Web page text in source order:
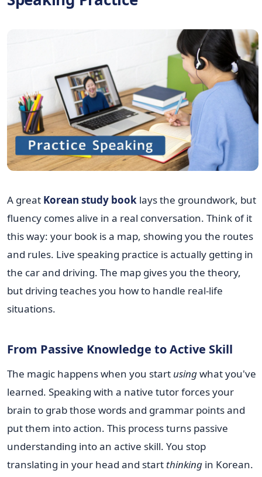
A great Korean study book lays the groundwork, but
fluency comes alive in a real conversation. Think of it
this way: your book is a map, showing you the routes
and rules. Live speaking practice is actually getting in
the car and driving. The map gives you the theory,
but driving teaches you how to handle real-life
situations.
From Passive Knowledge to Active Skill
The magic happens when you start usingwhat you've
learned. Speaking with a native tutor forces your
brain to grab those words and grammar points and
put them into action. This process turns passive
understanding into an active skill. You stop
translating in your head and start thinking in Korean.